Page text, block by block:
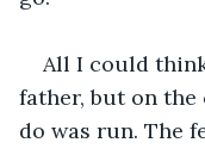
All I could
father, but on
do was run. The